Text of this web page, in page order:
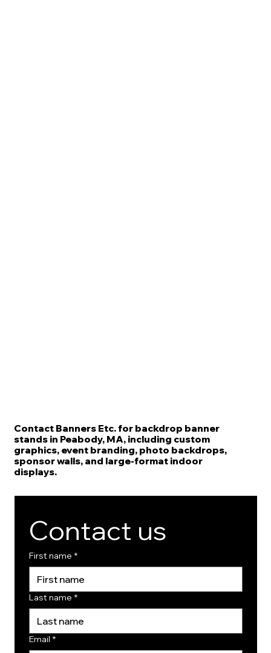
Contact Banners Etc. for backdrop banner
stands in Peabody, MA, including custom
graphics, event branding, photo backdrops,
sponsor walls, and large-format indoor
displays.
Contact us
First name *
Last name *
Email *